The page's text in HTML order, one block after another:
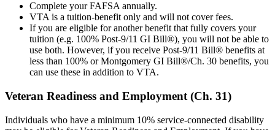
Complete your FAFSA annually.
VTA is a tuition-benefit only and will not cover fees.
If you are eligible for another benefit that fully covers your
tuition (e.g. 100% Post-9/11 GI Bill®), you will not be able to
use both. However, if you receive Post-9/11 Bill® benefits at
less than 100% or Montgomery GI Bill®/Ch. 30 benefits, you
can use these in addition to VTA.
Veteran Readiness and Employment (Ch. 31)
Individuals who have a minimum 10% service-connected disability